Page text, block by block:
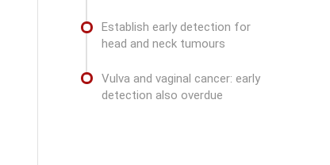
Establish early detection for
head and neck tumours
Vulva and vaginal cancer: early
detection also overdue